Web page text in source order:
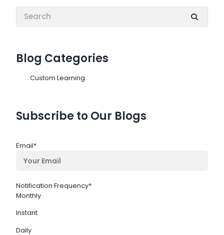
Search:
Blog Categories
Custom Learning
Subscribe to Our Blogs
Email*
Notification Frequency*
Monthly
Instant
Daily